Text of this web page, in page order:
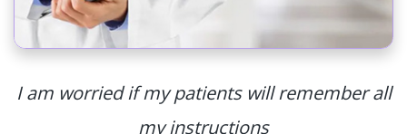
I am worried if my patients will remember all
my instructions